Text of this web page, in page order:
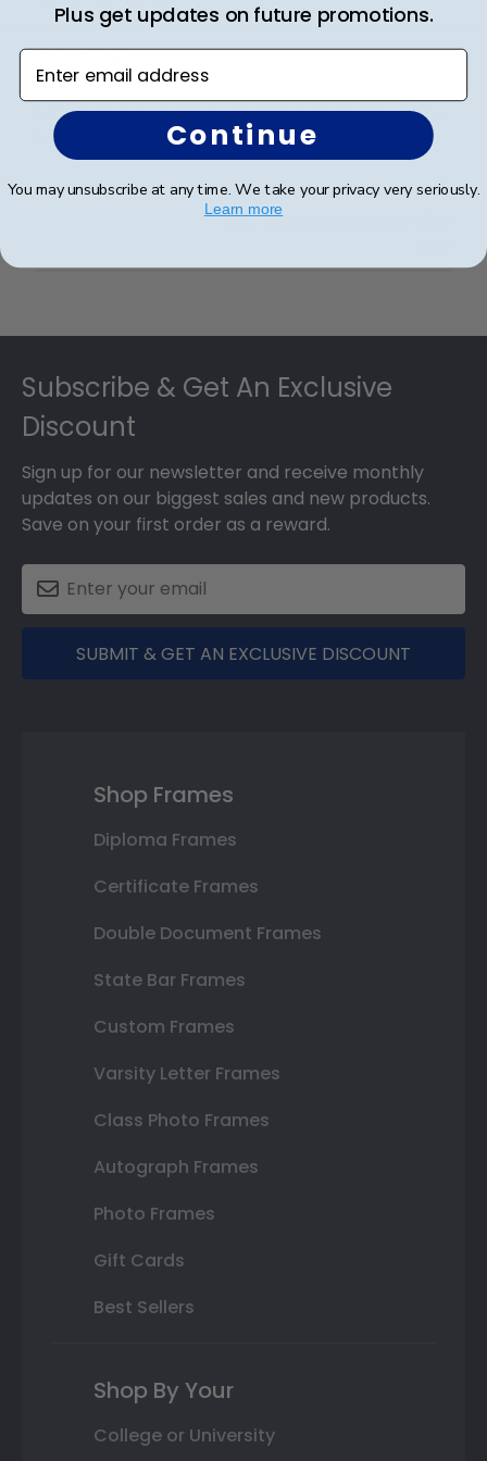
Amazing!
I completed my master's and this is an amazing frame
to display my diploma. It is just beautiful and I love it.
Was this review helpful?
Subscribe & Get An Exclusive
Discount
Sign up for our newsletter and receive monthly
updates on our biggest sales and new products.
Save on your first order as a reward.
SUBMIT & GET AN EXCLUSIVE DISCOUNT
Shop Frames
Diploma Frames
Certificate Frames
Double Document Frames
State Bar Frames
Custom Frames
Varsity Letter Frames
Class Photo Frames
Autograph Frames
Photo Frames
Gift Cards
Best Sellers
Shop By Your
College or University
Plus get updates on future promotions.
Enter email address
Continue
You may unsubscribe at any time. We take your privacy very seriously.
Learn more